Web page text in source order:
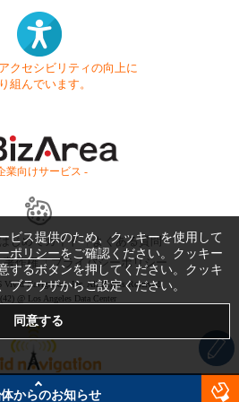
クセシビリティの向上に
組んでいます。
業向けサービス -
じめてガイド
よくある質問
著作権 プライバシーポリシー
Vivid Navigation, Inc. All Rights Reserved.
@ Los Angeles Data Center
からのお知らせ
ビス提供のため、クッキーを使用して
ポリシーをご確認ください。クッキー
するボタンを押してください。クッキ
ブラウザからご設定ください。